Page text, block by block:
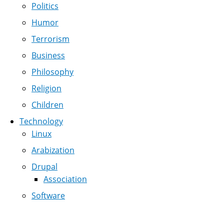
Politics
Humor
Terrorism
Business
Philosophy
Religion
Children
Technology
Linux
Arabization
Drupal
Association
Software